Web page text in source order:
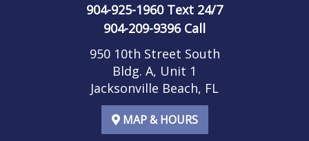
904-925-1960Text 24/7
904-209-9396Call
950 10th Street South
Bldg. A, Unit 1
Jacksonville Beach, FL
MAP & HOURS